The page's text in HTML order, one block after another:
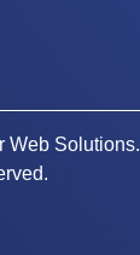
Web Solutions.